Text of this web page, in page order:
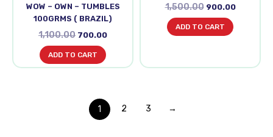
WOW – OWN – TUMBLES
100GRMS ( BRAZIL)
1,100.00 700.00
ADD TO CART
1,500.00 900.00
ADD TO CART
1 2 3 →